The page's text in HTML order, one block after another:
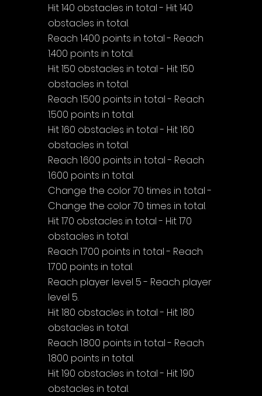
Hit 140 obstacles in total - Hit 140
obstacles in total.
Reach 1.400 points in total - Reach
1.400 points in total.
Hit 150 obstacles in total - Hit 150
obstacles in total.
Reach 1.500 points in total - Reach
1.500 points in total.
Hit 160 obstacles in total - Hit 160
obstacles in total.
Reach 1.600 points in total - Reach
1.600 points in total.
Change the color 70 times in total -
Change the color 70 times in total.
Hit 170 obstacles in total - Hit 170
obstacles in total.
Reach 1.700 points in total - Reach
1.700 points in total.
Reach player level 5 - Reach player
level 5.
Hit 180 obstacles in total - Hit 180
obstacles in total.
Reach 1.800 points in total - Reach
1.800 points in total.
Hit 190 obstacles in total - Hit 190
obstacles in total.